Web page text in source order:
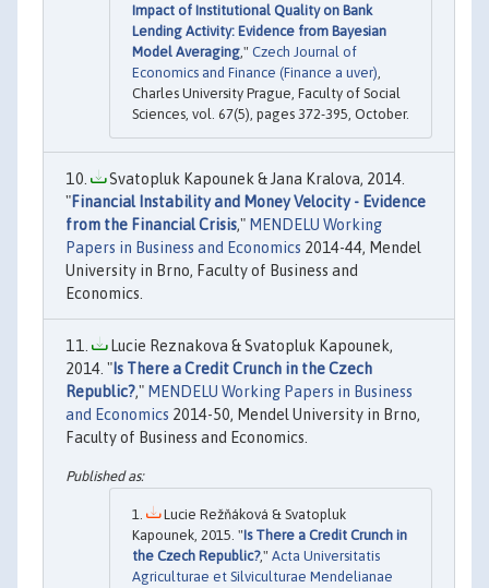
Impact of Institutional Quality on Bank
Lending Activity: Evidence from Bayesian
Model Averaging ," Czech Journal of
Economics and Finance (Finance a uver)
Charles University Prague, Faculty of Social
Sciences, vol. 67(5), pages 372-395, October.
Svatopluk Kapounek & Jana Kralova, 2014.
"Financial Instability and Money Velocity - Evidence
from the Financial Crisis," MENDELU Working
Papers in Business and Economics 2014-44, Mendel
University in Brno, Faculty of Business and
Economics.
Lucie Reznakova & Svatopluk Kapounek,
2014. " Is There a Credit Crunch in the Czech
Republic?," MENDELU Working Papers in Business
and Economics 2014-50, Mendel University in Brno,
Faculty of Business and Economics.
Lucie Režňáková & Svatopluk
Kapounek, 2015. "Is There a Credit Crunch in
the Czech Republic?," Acta Universitatis
Agriculturae et Silviculturae Mendelianae